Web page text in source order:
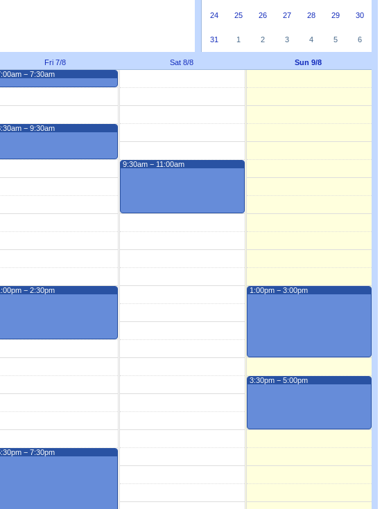
24 25 26 27 28 29 30
31 1 2 3 4 5 6
Fri 7/8 Sat 8/8
Sun 9/8
− 7:30am
− 9:30am
− 2:30pm
− 7:30pm
9:30am − 11:00am
1:00pm − 3:00pm
3:30pm − 5:00pm